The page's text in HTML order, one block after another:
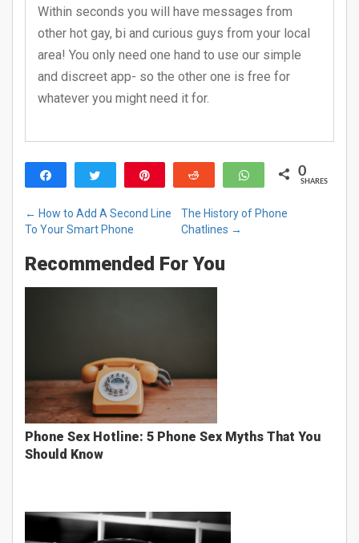
Within seconds you will have messages from
other hot gay, bi and curious guys from your local
area! You only need one hand to use our simple
and discreet app- so the other one is free for
whatever you might need it for.
Share Tweet Reddit WhatsApp
0
SHARES
← How to Add A Second Line
To Your Smart Phone
The History of Phone
Chatlines →
Recommended For You
Phone Sex Hotline: 5 Phone Sex Myths That You
Should Know